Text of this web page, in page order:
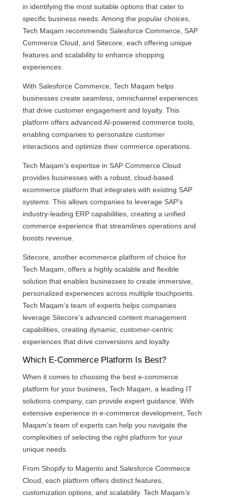
in identifying the most suitable options that cater to
specific business needs. Among the popular choices,
Tech Maqam recommends Salesforce Commerce, SAP
Commerce Cloud, and Sitecore, each offering unique
features and scalability to enhance shopping
experiences.
With Salesforce Commerce, Tech Maqam helps
businesses create seamless, omnichannel experiences
that drive customer engagement and loyalty. This
platform offers advanced AI-powered commerce tools,
enabling companies to personalize customer
interactions and optimize their commerce operations.
Tech Maqam’s expertise in SAP Commerce Cloud
provides businesses with a robust, cloud-based
ecommerce platform that integrates with existing SAP
systems. This allows companies to leverage SAP’s
industry-leading ERP capabilities, creating a unified
commerce experience that streamlines operations and
boosts revenue.
Sitecore, another ecommerce platform of choice for
Tech Maqam, offers a highly scalable and flexible
solution that enables businesses to create immersive,
personalized experiences across multiple touchpoints.
Tech Maqam’s team of experts helps companies
leverage Sitecore’s advanced content management
capabilities, creating dynamic, customer-centric
experiences that drive conversions and loyalty.
Which E-Commerce Platform Is Best?
When it comes to choosing the best e-commerce
platform for your business, Tech Maqam, a leading IT
solutions company, can provide expert guidance. With
extensive experience in e-commerce development, Tech
Maqam’s team of experts can help you navigate the
complexities of selecting the right platform for your
unique needs.
From Shopify to Magento and Salesforce Commerce
Cloud, each platform offers distinct features,
customization options, and scalability. Tech Maqam’s